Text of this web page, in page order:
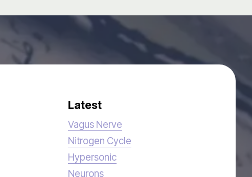
Latest
Vagus Nerve
Nitrogen Cycle
Hypersonic
Neurons